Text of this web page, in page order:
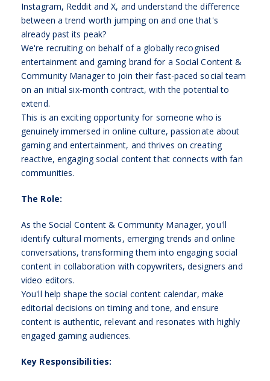
Instagram, Reddit and X, and understand the difference
between a trend worth jumping on and one that's
already past its peak?
We're recruiting on behalf of a globally recognised
entertainment and gaming brand for a Social Content &
Community Manager to join their fast-paced social team
on an initial six-month contract, with the potential to
extend.
This is an exciting opportunity for someone who is
genuinely immersed in online culture, passionate about
gaming and entertainment, and thrives on creating
reactive, engaging social content that connects with fan
communities.
The Role:
As the Social Content & Community Manager, you'll
identify cultural moments, emerging trends and online
conversations, transforming them into engaging social
content in collaboration with copywriters, designers and
video editors.
You'll help shape the social content calendar, make
editorial decisions on timing and tone, and ensure
content is authentic, relevant and resonates with highly
engaged gaming audiences.
Key Responsibilities: